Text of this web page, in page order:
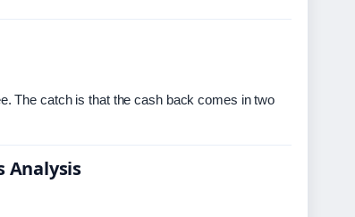
The catch is that the cash back comes in two
Analysis